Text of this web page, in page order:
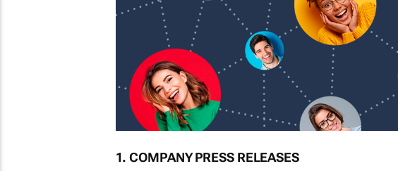
1. COMPANY PRESS RELEASES